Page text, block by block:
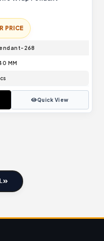
PRICE
268
MM
Quick View